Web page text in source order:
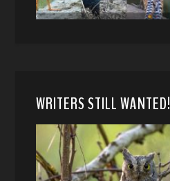
WRITERS STILL WANTED!